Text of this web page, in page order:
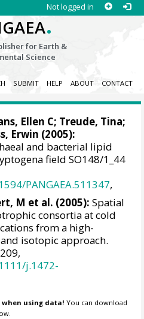
Not logged in
.
for Earth &
Science
SUBMIT HELP ABOUT CONTACT
Ellen C; Treude, Tina;
Erwin (2005):
and bacterial lipid
field SO148/1_44
PANGAEA.511347,
M et al. (2005): Spatial
consortia at cold
from a high-
isotopic approach.
j.1472-
using data! You can download